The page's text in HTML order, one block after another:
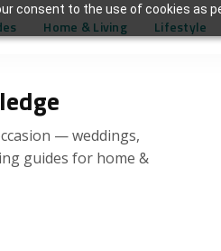
consent to the use of cookies as
— weddings,
guides for home &
Home & Living Lifestyle